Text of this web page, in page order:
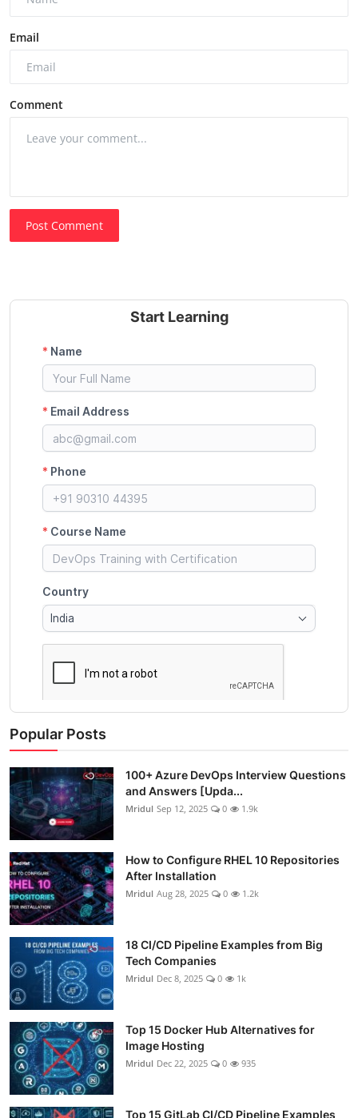
Email
Comment
Post Comment
Start Learning
Popular Posts
100+ Azure DevOps Interview Questions
and Answers [Upda...
Mridul Sep 12, 2025 0 1.9k
How to Configure RHEL 10 Repositories
After Installation
Mridul Aug 28, 2025 0 1.2k
18 CI/CD Pipeline Examples from Big
Tech Companies
Mridul Dec 8, 2025 0 1k
Top 15 Docker Hub Alternatives for
Image Hosting
Mridul Dec 22, 2025 0 935
Top 15 GitLab CI/CD Pipeline Examples